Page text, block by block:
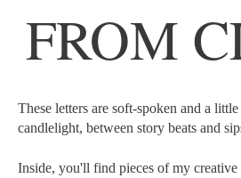
FROM
These letters are soft-spoken and a
candlelight, between story beats and
Inside, you'll find pieces of my